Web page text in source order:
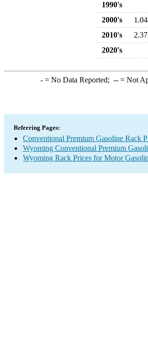
1990's
2000's
2010's
2020's
-= No Data Reported; --= Not
Referring Pages:
Conventional Premium Gasoline Rack
Wyoming Conventional Premium
Wyoming Rack Prices for Motor